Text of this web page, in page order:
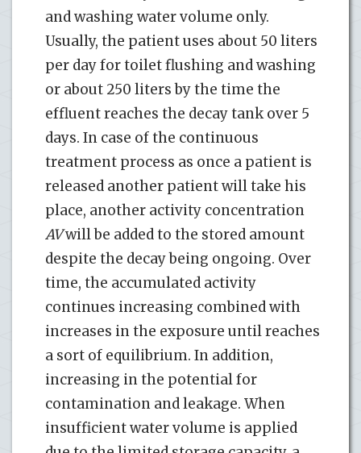
and washing water volume only.
Usually, the patient uses about 50 liters
per day for toilet flushing and washing
or about 250 liters by the time the
effluent reaches the decay tank over 5
days. In case of the continuous
treatment process as once a patient is
released another patient will take his
place, another activity concentration
AVwill be added to the stored amount
despite the decay being ongoing. Over
time, the accumulated activity
continues increasing combined with
increases in the exposure until reaches
a sort of equilibrium. In addition,
increasing in the potential for
contamination and leakage. When
insufficient water volume is applied